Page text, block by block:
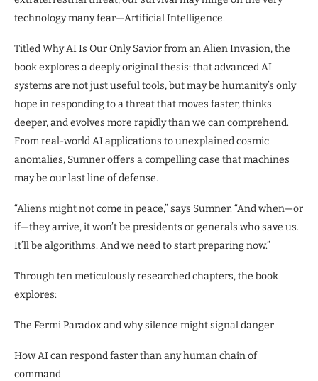
technology many fear—Artificial Intelligence.
Titled Why AI Is Our Only Savior from an Alien Invasion, the
book explores a deeply original thesis: that advanced AI
systems are not just useful tools, but may be humanity’s only
hope in responding to a threat that moves faster, thinks
deeper, and evolves more rapidly than we can comprehend.
From real-world AI applications to unexplained cosmic
anomalies, Sumner offers a compelling case that machines
may be our last line of defense.
“Aliens might not come in peace,” says Sumner. “And when—or
if—they arrive, it won’t be presidents or generals who save us.
It’ll be algorithms. And we need to start preparing now.”
Through ten meticulously researched chapters, the book
explores:
The Fermi Paradox and why silence might signal danger
How AI can respond faster than any human chain of
command